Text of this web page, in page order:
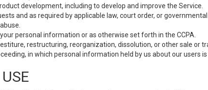
development, including to develop and improve the Service.
and as required by applicable law, court order, or governmental
personal information or as otherwise set forth in the CCPA.
restructuring, reorganization, dissolution, or other sale
in which personal information held by us about our users